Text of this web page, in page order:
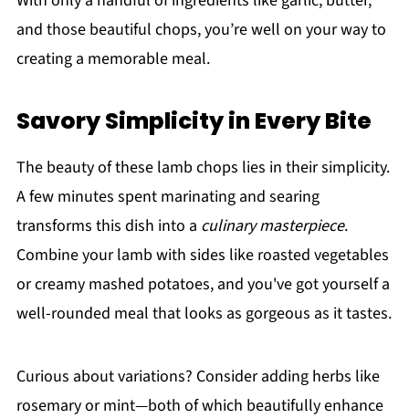
and those beautiful chops, you’re well on your way to
creating a memorable meal.
Savory Simplicity in Every Bite
The beauty of these lamb chops lies in their simplicity.
A few minutes spent marinating and searing
transforms this dish into a culinary masterpiece.
Combine your lamb with sides like roasted vegetables
or creamy mashed potatoes, and you've got yourself a
well-rounded meal that looks as gorgeous as it tastes.
Curious about variations? Consider adding herbs like
rosemary or mint—both of which beautifully enhance